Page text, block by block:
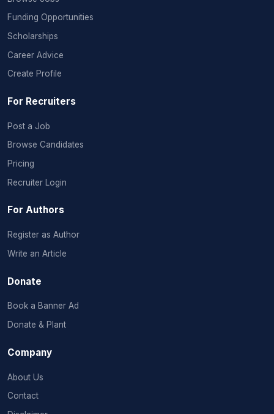
Funding Opportunities
Scholarships
Career Advice
Create Profile
For Recruiters
Post a Job
Browse Candidates
Pricing
Recruiter Login
For Authors
Register as Author
Write an Article
Donate
Book a Banner Ad
Donate & Plant
Company
About Us
Contact